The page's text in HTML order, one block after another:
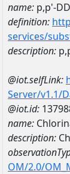
name: p,p'-
definition:
services/
description:
@iot.selfLink:
Server/v1.1/
@iot.id:
name:
description:
OM/2.0/